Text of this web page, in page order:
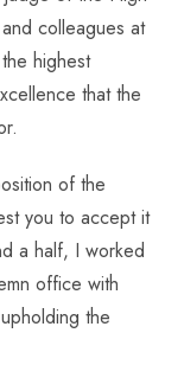
colleagues at
highest
that the
of the
you to accept it
a half, I worked
office with
the